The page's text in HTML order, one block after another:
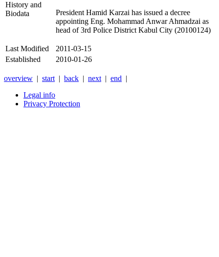
History and
Biodata
President Hamid Karzai has issued a decree
appointing Eng. Mohammad Anwar Ahmadzai as
head of 3rd Police District Kabul City (20100124)
Last Modified
2011-03-15
Established
2010-01-26
overview | start | back | next | end |
Legal info
Privacy Protection